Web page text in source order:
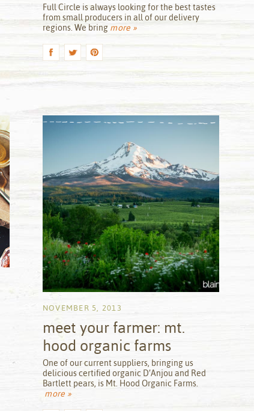
Full Circle is always looking for the best tastes
from small producers in all of our delivery
regions. We bringmore »
meet your farmer: mt.
hood organic farms
NOVEMBER 5, 2013
by
One of our current suppliers, bringing us
delicious certified organic D’Anjou and Red
Bartlett pears, is Mt. Hood Organic Farms.
more »